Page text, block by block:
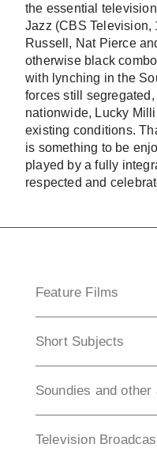
the essential
Jazz (CBS Television,
Russell, Nat Pierce
otherwise black
with lynching in the
forces still
nationwide, Lucky
existing conditions.
is something to be
played by a fully
respected and
Feature Films
Short Subjects
Soundies and
Television